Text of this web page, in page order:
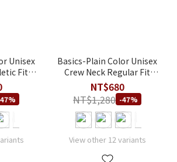
Unisex
Basics-Plain Color Unisex
Crew Neck Regular Fit
Modal T-Shirt
NT$680
NT$1,280 -47%
View other 12 variants